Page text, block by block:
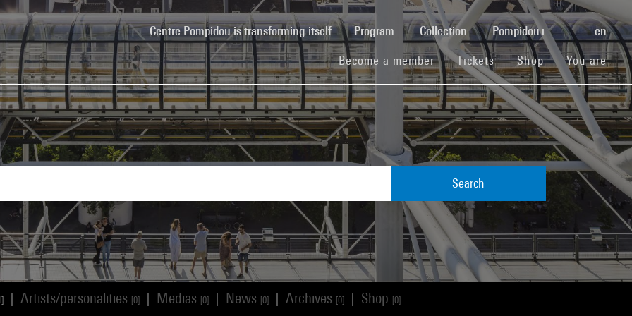
Centre Pompidou is transforming itself(current)Program Collection Pompidou+ en
Become a member(current)
Tickets(current)
Shop(current)You are
Search
Artists/personalities [0] Medias [0] News [0] Archives [0] Shop [0]